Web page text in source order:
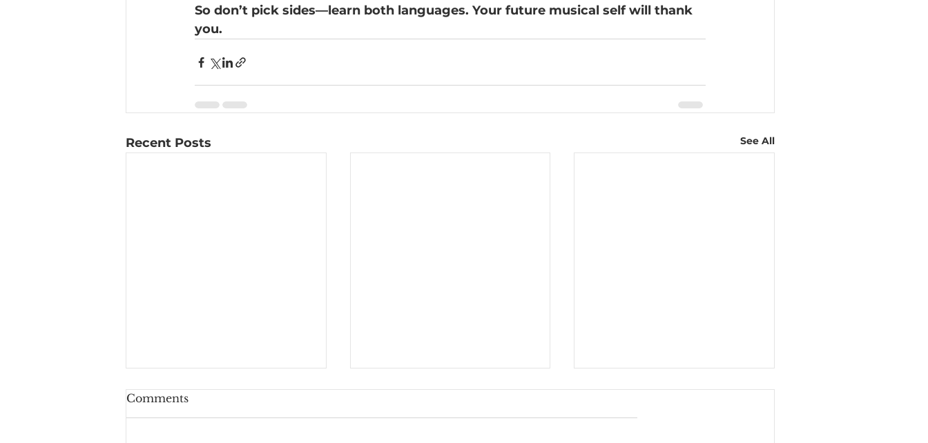
So don’t pick sides—learn both languages. Your future musical self will thank
you.
Recent Posts See All
Comments